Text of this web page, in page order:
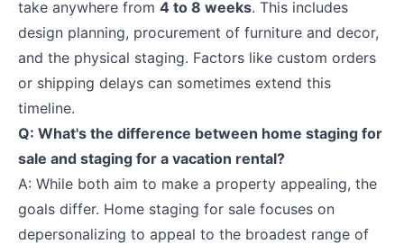
take anywhere from 4 to 8 weeks. This includes
design planning, procurement of furniture and decor,
and the physical staging. Factors like custom orders
or shipping delays can sometimes extend this
timeline.
Q: What's the difference between home staging for
sale and staging for a vacation rental?
A: While both aim to make a property appealing, the
goals differ. Home staging for sale focuses on
depersonalizing to appeal to the broadest range of